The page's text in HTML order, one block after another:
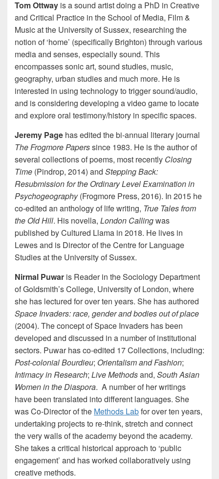
Tom Ottway is a sound artist doing a PhD in Creative
and Critical Practice in the School of Media, Film &
Music at the University of Sussex, researching the
notion of ‘home’ (specifically Brighton) through various
media and senses, especially sound. This
encompasses sonic art, sound studies, music,
geography, urban studies and much more. He is
interested in using technology to trigger sound/audio,
and is considering developing a video game to locate
and explore oral testimony/history in specific spaces.
Jeremy Page has edited the bi-annual literary journal
The Frogmore Paperssince 1983. He is the author of
several collections of poems, most recently Closing
Time (Pindrop, 2014) and Stepping Back:
Resubmission for the Ordinary Level Examination in
Psychogeography(Frogmore Press, 2016). In 2015 he
co-edited an anthology of life writing, True Tales from
the Old Hill. His novella, London Callingwas
published by Cultured Llama in 2018. He lives in
Lewes and is Director of the Centre for Language
Studies at the University of Sussex.
Nirmal Puwar is Reader in the Sociology Department
of Goldsmith’s College, University of London, where
she has lectured for over ten years. She has authored
Space Invaders: race, gender and bodies out of place
(2004). The concept of Space Invaders has been
developed and discussed in a number of institutional
sectors. Puwar has co-edited 17 Collections, including:
Post-colonial Bourdieu; Orientalism and Fashion;
Intimacy in Research; Live Methodsand, South Asian
Women in the Diaspora. A number of her writings
have been translated into different languages. She
was Co-Director of the Methods Labfor over ten years,
undertaking projects to re-think, stretch and connect
the very walls of the academy beyond the academy.
She takes a critical historical approach to ‘public
engagement’ and has worked collaboratively using
creative methods.